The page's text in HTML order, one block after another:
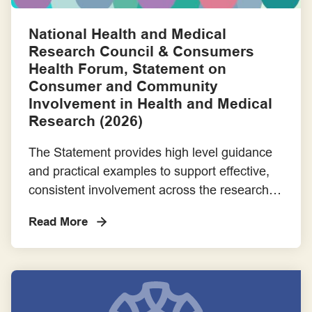
Consumer as Co-researcher
Consumer Partnerships
Engagement Frameworks
Engaging with Priority Populations
National Health and Medical
Research Council & Consumers
Health Forum, Statement on
Consumer and Community
Involvement in Health and Medical
Research (2026)
The Statement provides high level guidance
and practical examples to support effective,
consistent involvement across the research
and communities, researchers, research
institutions, and research funders.An
document offers guidance on applying the
Statement and includes links to relevant
Read More